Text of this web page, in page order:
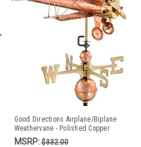
Good Directions Airplane/Biplane
Weathervane - Polished Copper
MSRP:$332.00